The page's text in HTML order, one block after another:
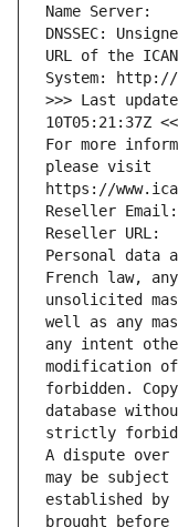
Name Server:
DNSSEC:
URL of the
System:
>>> Last
10T05:21:37Z
For more
please visit
https://
Reseller Email:
Reseller URL:
Personal data
French law,
unsolicited
well as any
any intent
modification
forbidden.
database
strictly
A dispute over
may be
established
brought